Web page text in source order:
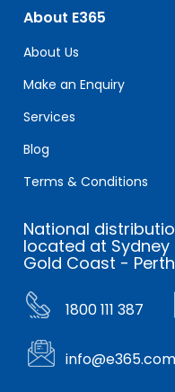
About E365
About Us
Make an Enquiry
Services
Blog
Terms & Conditions
National
located at
Gold Coast -
1800 111 387